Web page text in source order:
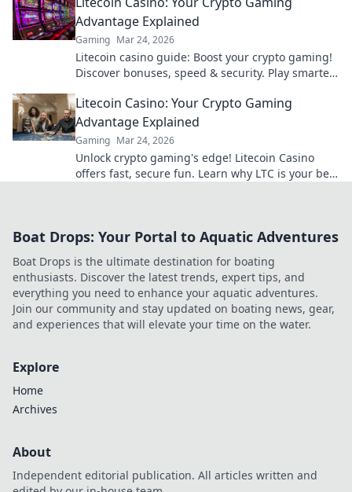
Advantage Explained
Gaming Mar 24, 2026
Litecoin casino guide: Boost your crypto gaming!
Discover bonuses, speed & security. Play smarter,
Litecoin Casino: Your Crypto Gaming
Advantage Explained
Gaming Mar 24, 2026
Unlock crypto gaming's edge! Litecoin Casino
offers fast, secure fun. Learn why LTC is your best
Boat Drops: Your Portal to Aquatic Adventures
Boat Drops is the ultimate destination for boating
enthusiasts. Discover the latest trends, expert tips, and
everything you need to enhance your aquatic adventures.
Join our community and stay updated on boating news, gear,
and experiences that will elevate your time on the water.
Explore
Home
Archives
About
Independent editorial publication. All articles written and